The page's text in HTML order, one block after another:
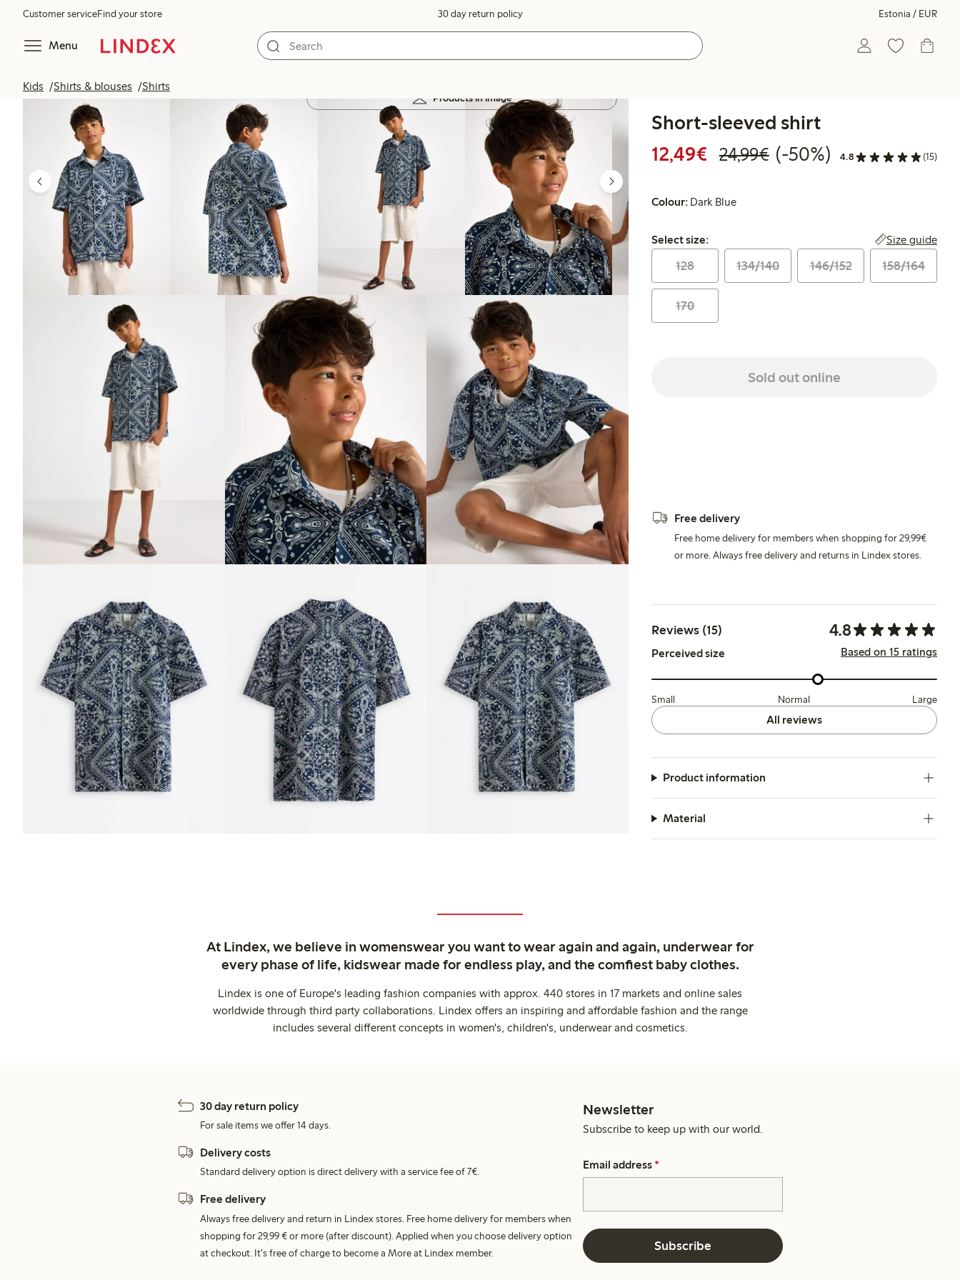
Customer serviceFind your store 30 day return policy Estonia / EUR
Menu
Kids Shirts & blouses Shirts
Products in image
Short-sleeved shirt
12,49€ Discounted price: €12.49
24,99€Regular price: €24.99
50% percent off
(-50%) 4.8 (15)
Colour: Dark Blue
Select size:
Select size: Size guide
128 134/140 146/152 158/164
170
Sold out online
Free delivery
Free home delivery for members when shopping for 29,99€
or more. Always free delivery and returns in Lindex stores.
Reviews (15) 4.8
Perceived size Based on 15 ratings
Small Normal Large
All reviews
Product information
Material
At Lindex, we believe in womenswear you want to wear again and again, underwear for
every phase of life, kidswear made for endless play, and the comfiest baby clothes.
Lindex is one of Europe's leading fashion companies with approx. 440 stores in 17 markets and online sales
worldwide through third party collaborations. Lindex offers an inspiring and affordable fashion and the range
includes several different concepts in women's, children's, underwear and cosmetics.
30 day return policy
For sale items we offer 14 days.
Delivery costs
Standard delivery option is direct delivery with a service fee of 7€.
Free delivery
Always free delivery and return in Lindex stores. Free home delivery for members when
shopping for 29,99 € or more (after discount). Applied when you choose delivery option
at checkout. It's free of charge to become a More at Lindex member.
Newsletter
Subscribe to keep up with our world.
Email address *
Subscribe